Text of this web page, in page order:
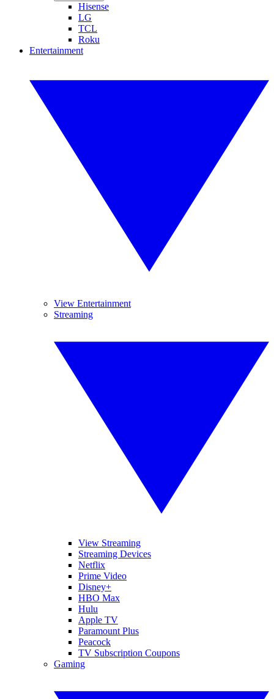
Hisense
LG
TCL
Roku
Entertainment
View Entertainment
Streaming
View Streaming
Streaming Devices
Netflix
Prime Video
Disney+
HBO Max
Hulu
Apple TV
Paramount Plus
Peacock
TV Subscription Coupons
Gaming